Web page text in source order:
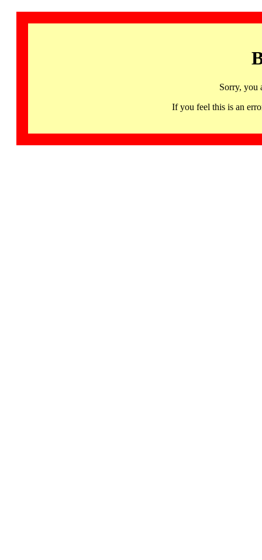
Sorry, you
If you feel this is an